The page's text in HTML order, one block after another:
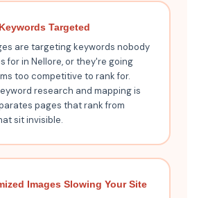
Targeted
are targeting keywords nobody
for in Nellore, or they're going
too competitive to rank for.
research and mapping is
pages that rank from
sit invisible.
Images Slowing Your Site